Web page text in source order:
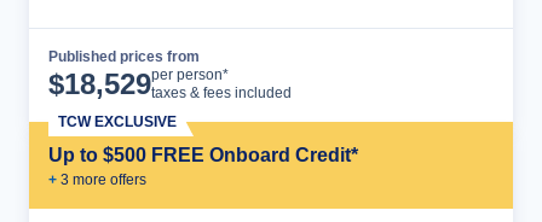
Published prices from
$18,529per person*
taxes & fees included
Up to $500 FREE Onboard Credit*
+ 3 more offers
TCW EXCLUSIVE